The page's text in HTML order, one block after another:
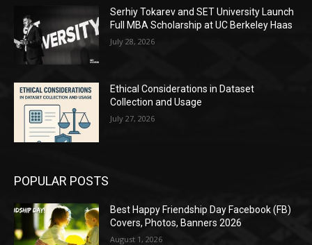
Serhiy Tokarev and SET University Launch
Full MBA Scholarship at UC Berkeley Haas
July 28, 2026
Ethical Considerations in Dataset
Collection and Usage
July 27, 2026
POPULAR POSTS
Best Happy Friendship Day Facebook (FB)
Covers, Photos, Banners 2026
August 1, 2026